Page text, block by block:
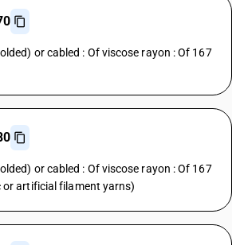
or cabled : Of viscose rayon : Of 167
or cabled : Of viscose rayon : Of 167
or artificial filament yarns)